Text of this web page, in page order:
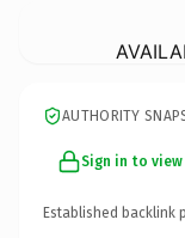
AUTHORITY
Sign in to
Established backlink